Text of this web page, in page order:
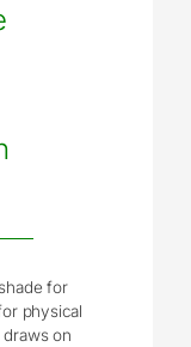
for
physical
on